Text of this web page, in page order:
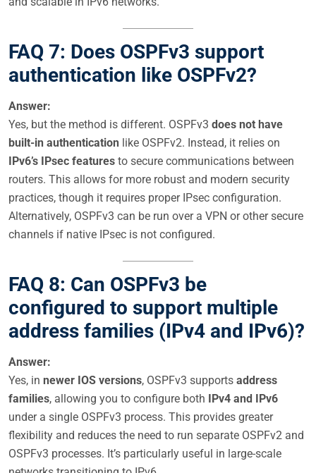
FAQ 7: Does OSPFv3 support
authentication like OSPFv2?
Answer:
Yes, but the method is different. OSPFv3 does not have
built-in authentication like OSPFv2. Instead, it relies on
IPv6’s IPsec features to secure communications between
routers. This allows for more robust and modern security
practices, though it requires proper IPsec configuration.
Alternatively, OSPFv3 can be run over a VPN or other secure
channels if native IPsec is not configured.
FAQ 8: Can OSPFv3 be
configured to support multiple
address families (IPv4 and IPv6)?
Answer:
Yes, in newer IOS versions, OSPFv3 supports address
families, allowing you to configure both
IPv4 and IPv6
under a single OSPFv3 process. This provides greater
flexibility and reduces the need to run separate OSPFv2 and
OSPFv3 processes. It’s particularly useful in large-scale